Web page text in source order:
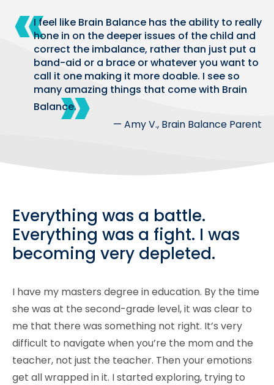
I feel like Brain Balance has the ability to really
hone in on the deeper issues of the child and
correct the imbalance, rather than just put a
band-aid or a brace or whatever you want to
call it one making it more doable. I see so
many amazing things that come with Brain
Balance.
— Amy V., Brain Balance Parent
Everything was a battle.
Everything was a fight. I was
becoming very depleted.
I have my masters degree in education. By the time
she was at the second-grade level, it was clear to
me that there was something not right. It’s very
difficult to navigate when you’re the mom and the
teacher, not just the teacher. Then your emotions
get all wrapped in it. I started exploring, trying to